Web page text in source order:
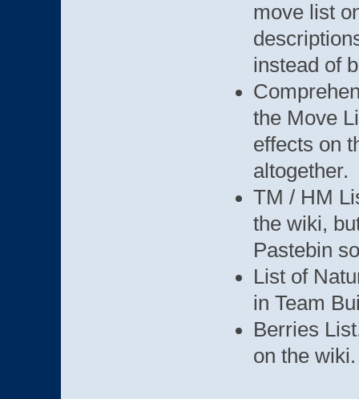
move list
instead of
the Move
effects on
altogether.
TM / HM
the wiki,
Pastebin
List of
in Team
Berries
on the wiki.